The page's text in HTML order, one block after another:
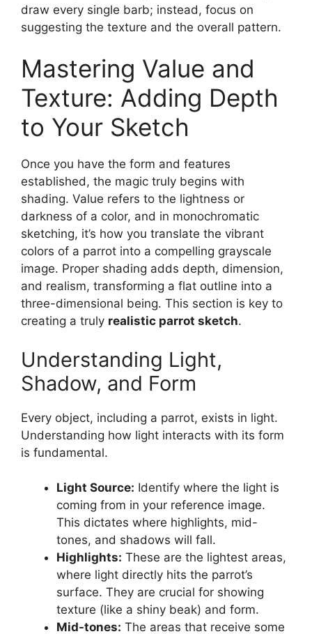
draw every single barb; instead, focus on
suggesting the texture and the overall pattern.
Mastering Value and
Texture: Adding Depth
to Your Sketch
Once you have the form and features
established, the magic truly begins with
shading. Value refers to the lightness or
darkness of a color, and in monochromatic
sketching, it’s how you translate the vibrant
colors of a parrot into a compelling grayscale
image. Proper shading adds depth, dimension,
and realism, transforming a flat outline into a
three-dimensional being. This section is key to
creating a truly realistic parrot sketch.
Understanding Light,
Shadow, and Form
Every object, including a parrot, exists in light.
Understanding how light interacts with its form
is fundamental.
Light Source: Identify where the light is
coming from in your reference image.
This dictates where highlights, mid-
tones, and shadows will fall.
Highlights: These are the lightest areas,
where light directly hits the parrot’s
surface. They are crucial for showing
texture (like a shiny beak) and form.
Mid-tones: The areas that receive some